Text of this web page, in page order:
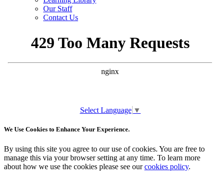
Our Staff
Contact Us
Select Language ▼
We Use Cookies to Enhance Your Experience.
By using this site you agree to our use of cookies. You are free to
manage this via your browser setting at any time. To learn more
about how we use the cookies please see ourcookies policy.